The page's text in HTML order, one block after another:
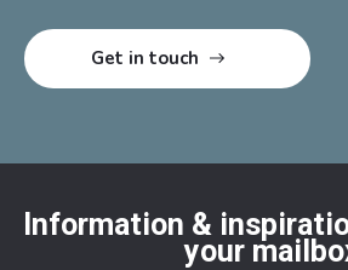
Information &
your